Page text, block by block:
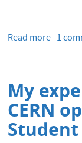
Read more about
a
CPU-
1
My
CERN
Student